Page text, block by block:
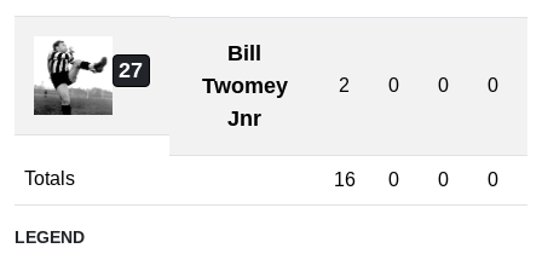
27
Bill
Twomey
Jnr
2 0 0 0
Totals 16 0 0 0
LEGEND